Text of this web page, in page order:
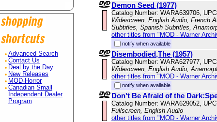
Advanced Search
Contact Us
Deal by the Day
New Releases
MOD-Horror
Canadian Small
Independent Dealer
Program
Demon Seed (1977)
Catalog Number: WARA639706,
Widescreen, English Audio, French
Subtitles, Spanish Subtitles,
other titles from "MOD - Warner
notify when available
Disembodied,The (1957)
Catalog Number: WARA627977,
Widescreen, English Audio,
other titles from "MOD - Warner
notify when available
Don't Be Afraid of the
Catalog Number: WARA629052,
Fullscreen, English Audio
other titles from "MOD - Warner